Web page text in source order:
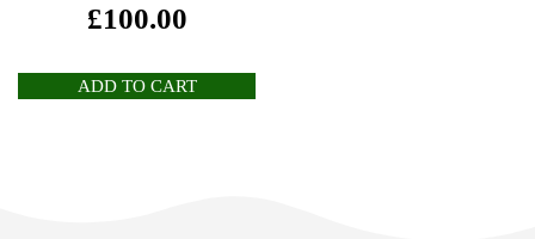
£100.00
ADD TO CART